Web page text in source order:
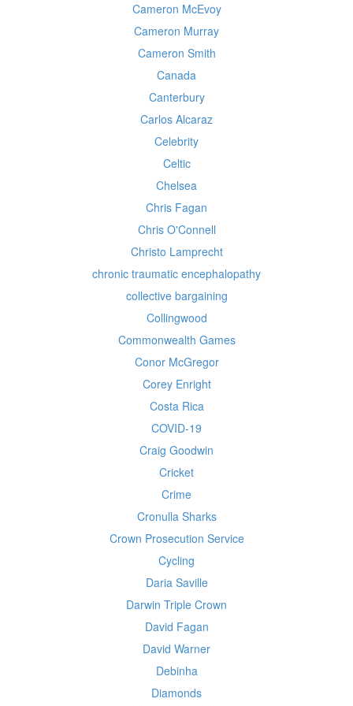
Cameron McEvoy
Cameron Murray
Cameron Smith
Canada
Canterbury
Carlos Alcaraz
Celebrity
Celtic
Chelsea
Chris Fagan
Chris O'Connell
Christo Lamprecht
chronic traumatic encephalopathy
collective bargaining
Collingwood
Commonwealth Games
Conor McGregor
Corey Enright
Costa Rica
COVID-19
Craig Goodwin
Cricket
Crime
Cronulla Sharks
Crown Prosecution Service
Cycling
Daria Saville
Darwin Triple Crown
David Fagan
David Warner
Debinha
Diamonds